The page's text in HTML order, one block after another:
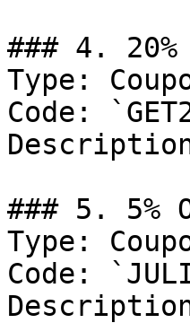
### 4. 20%
Type:
Code:
### 5. 5%
Type:
Code: